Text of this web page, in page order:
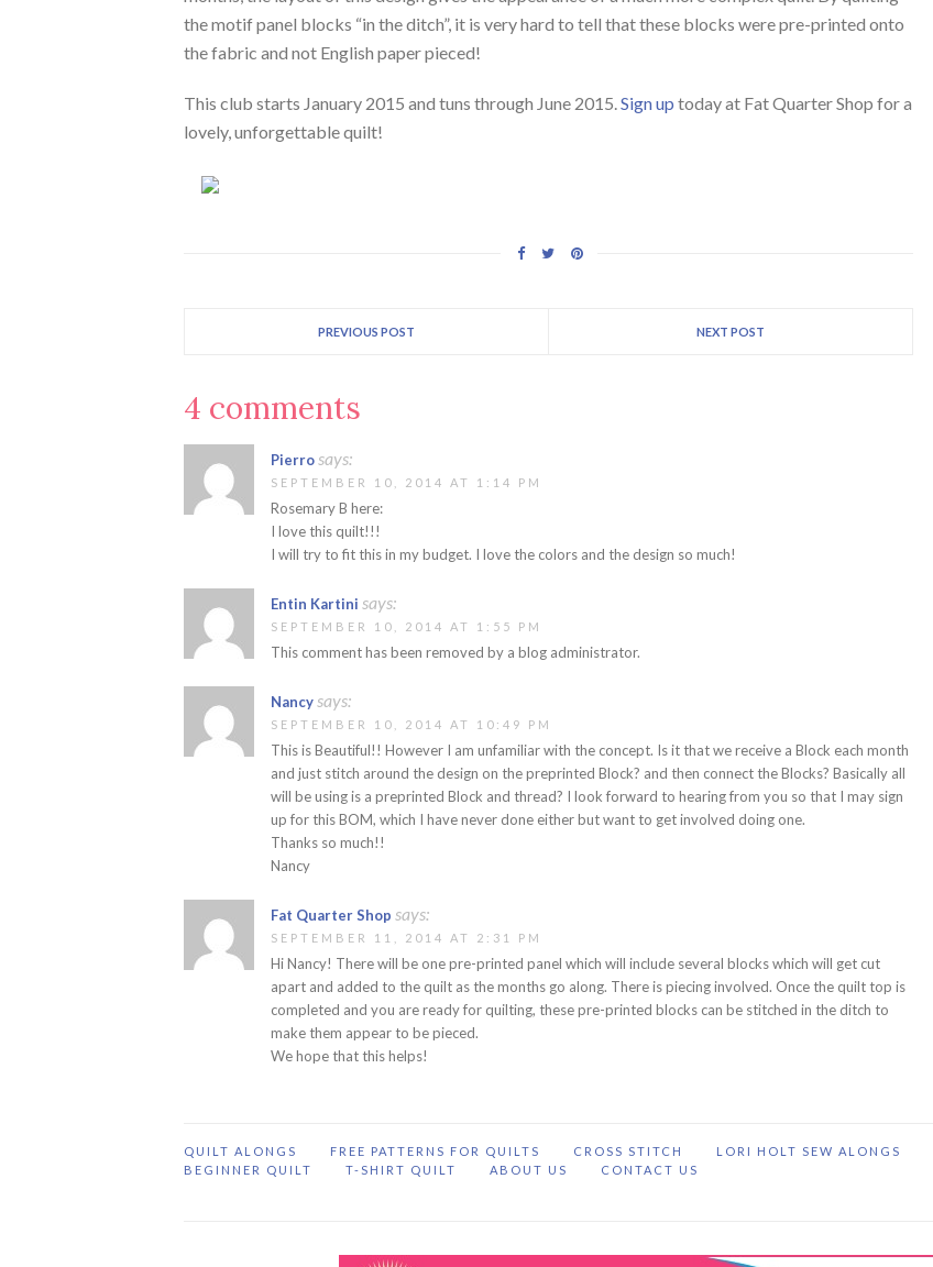
the motif panel blocks “in the ditch”, it is very hard to tell that these blocks were pre-printed onto
the fabric and not English paper pieced!
This club starts January 2015 and tuns through June 2015.Sign up today at Fat Quarter Shop for a
lovely, unforgettable quilt!
PREVIOUS POST NEXT POST
4 comments
Pierrosays:
SEPTEMBER 10, 2014 AT 1:14 PM
Rosemary B here:
I love this quilt!!!
I will try to fit this in my budget. I love the colors and the design so much!
Entin Kartini says:
SEPTEMBER 10, 2014 AT 1:55 PM
This comment has been removed by a blog administrator.
Nancysays:
SEPTEMBER 10, 2014 AT 10:49 PM
This is Beautiful!! However I am unfamiliar with the concept. Is it that we receive a Block each month
and just stitch around the design on the preprinted Block? and then connect the Blocks? Basically all
will be using is a preprinted Block and thread? I look forward to hearing from you so that I may sign
up for this BOM, which I have never done either but want to get involved doing one.
Thanks so much!!
Nancy
Fat Quarter Shop says:
SEPTEMBER 11, 2014 AT 2:31 PM
Hi Nancy! There will be one pre-printed panel which will include several blocks which will get cut
apart and added to the quilt as the months go along. There is piecing involved. Once the quilt top is
completed and you are ready for quilting, these pre-printed blocks can be stitched in the ditch to
make them appear to be pieced.
We hope that this helps!
QUILT ALONGS FREE PATTERNS FOR QUILTS CROSS STITCH LORI HOLT SEW ALONGS
BEGINNER QUILT
T-SHIRT QUILT ABOUT US CONTACT US